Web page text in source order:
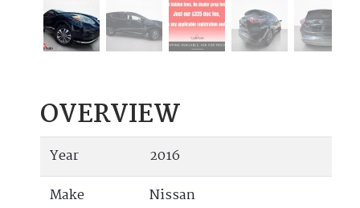
OVERVIEW
Year
2016
Make
Nissan